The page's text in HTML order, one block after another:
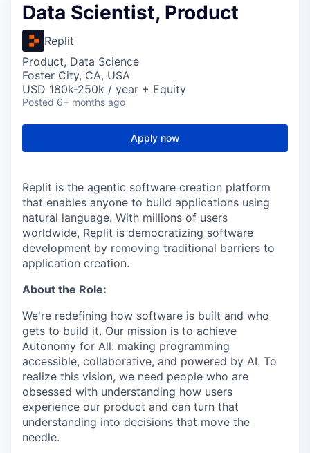
Data Scientist, Product
Replit
Product, Data Science
Foster City, CA, USA
USD 180k-250k / year + Equity
Posted 6+ months ago
Apply now
Replit is the agentic software creation platform
that enables anyone to build applications using
natural language. With millions of users
worldwide, Replit is democratizing software
development by removing traditional barriers to
application creation.
About the Role:
We're redefining how software is built and who
gets to build it. Our mission is to achieve
Autonomy for All: making programming
accessible, collaborative, and powered by AI. To
realize this vision, we need people who are
obsessed with understanding how users
experience our product and can turn that
understanding into decisions that move the
needle.